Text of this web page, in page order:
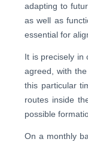
adapting to
as well as
essential for
It is precisely in
agreed, with
this particular
routes inside
possible
On a monthly